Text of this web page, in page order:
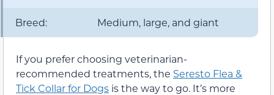
Breed: Medium, large, and giant
If you prefer choosing veterinarian-
recommended treatments, the Seresto Flea &
Tick Collar for Dogs is the way to go. It’s more